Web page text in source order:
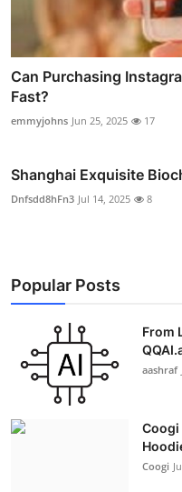
Can Purchasing
Fast?
emmyjohns Jun 25, 2025 17
Shanghai Exquisite
Dnfsdd8hFn3 Jul 14, 2025 8
Popular Posts
From
aashraf
Coogi
Coogi